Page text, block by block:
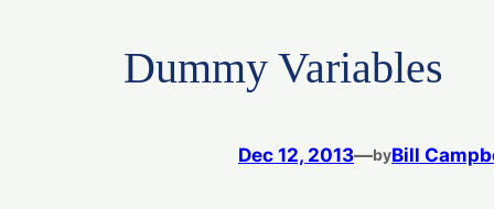
Dummy Variables
Dec 12, 2013—byBill